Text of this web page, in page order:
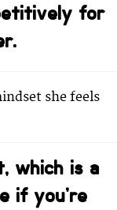
for
she feels
which is a
if you’re